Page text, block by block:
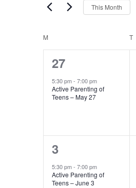
Views
Navigation
Events
Keyword.
EventsThis Month
Calendar
of
Events
M T
1
event,
27
5:30 pm- 7:00 pm
Active Parenting of
Teens – May 27
1
event,
3
5:30 pm- 7:00 pm
Active Parenting of
Teens – June 3